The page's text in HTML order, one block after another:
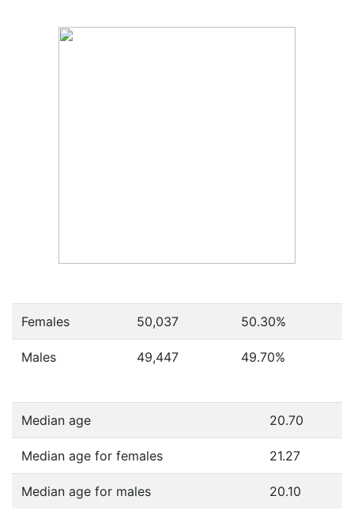
Females 50,037 50.30%
Males 49,447 49.70%
Median age 20.70
Median age for females 21.27
Median age for males 20.10